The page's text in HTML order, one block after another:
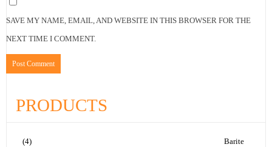
SAVE MY NAME, EMAIL, AND WEBSITE IN THIS BROWSER FOR THE
NEXT TIME I COMMENT.
PRODUCTS
Barite
(4)